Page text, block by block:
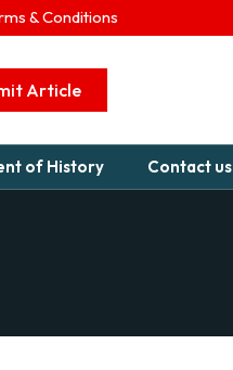
& Conditions
Article
of History Contact us